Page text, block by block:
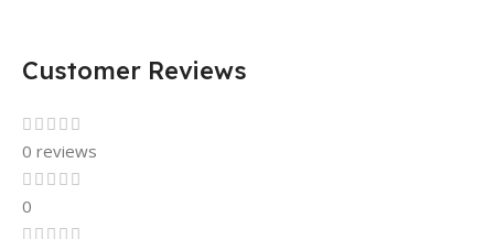
Customer Reviews
0 reviews
0